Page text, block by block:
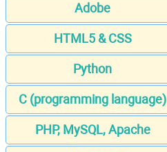
Adobe
HTML5 & CSS
Python
C (programming language)
PHP, MySQL, Apache